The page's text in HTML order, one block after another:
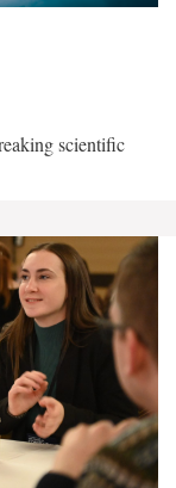
scientific